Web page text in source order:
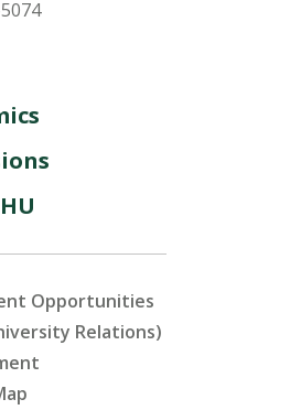
Opportunities
Relations)